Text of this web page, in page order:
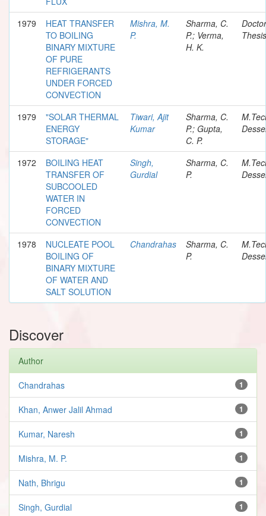
1979
HEAT TRANSFER
TO BOILING
BINARY MIXTURE
OF PURE
REFRIGERANTS
UNDER FORCED
CONVECTION
Mishra, M.
P.
Sharma, C.
P.; Verma,
H. K.
Thesis
1979
"SOLAR THERMAL
ENERGY
STORAGE"
Tiwari, Ajit
Kumar
Sharma, C.
P.; Gupta,
C. P.
1972
BOILING HEAT
TRANSFER OF
SUBCOOLED
WATER IN
FORCED
CONVECTION
Singh,
Gurdial
Sharma, C.
P.
1978
NUCLEATE POOL
BOILING OF
BINARY MIXTURE
OF WATER AND
SALT SOLUTION
Chandrahas
Sharma, C.
P.
Discover
Author
1
Chandrahas
1
Khan, Anwer Jalil Ahmad
1
Kumar, Naresh
1
Mishra, M. P.
1
Nath, Bhrigu
1
Singh, Gurdial